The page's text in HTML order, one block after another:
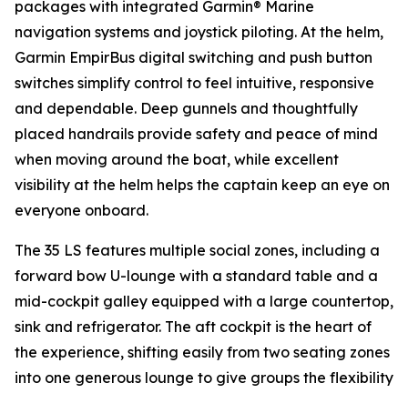
packages with integrated Garmin® Marine
navigation systems and joystick piloting. At the helm,
Garmin EmpirBus digital switching and push button
switches simplify control to feel intuitive, responsive
and dependable. Deep gunnels and thoughtfully
placed handrails provide safety and peace of mind
when moving around the boat, while excellent
visibility at the helm helps the captain keep an eye on
everyone onboard.
The 35 LS features multiple social zones, including a
forward bow U-lounge with a standard table and a
mid-cockpit galley equipped with a large countertop,
sink and refrigerator. The aft cockpit is the heart of
the experience, shifting easily from two seating zones
into one generous lounge to give groups the flexibility